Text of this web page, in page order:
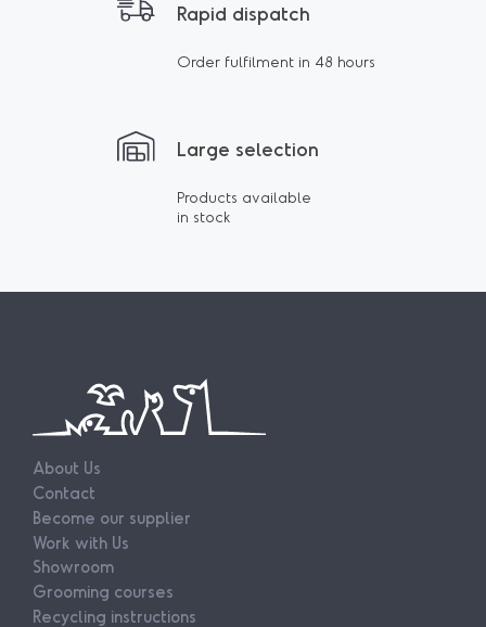
Rapid dispatch
Order fulfilment in 48 hours
Large selection
Products available
in stock
About Us
Contact
Become our supplier
Work with Us
Showroom
Grooming courses
Recycling instructions